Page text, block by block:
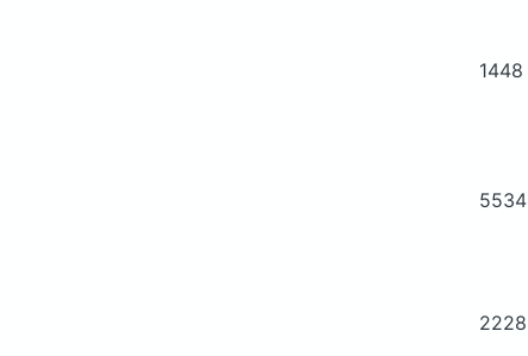
1448
5534
2228